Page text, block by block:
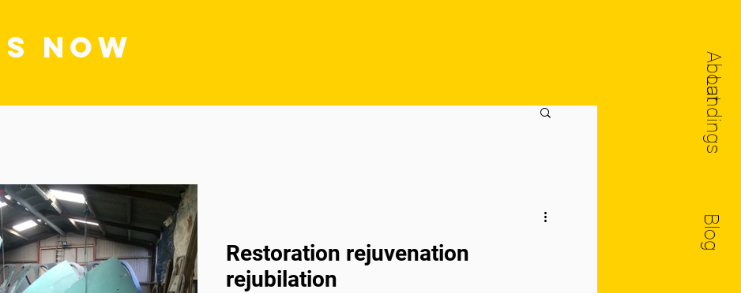
NOW
Blog
Landings
About
Restoration rejuvenation
rejubilation